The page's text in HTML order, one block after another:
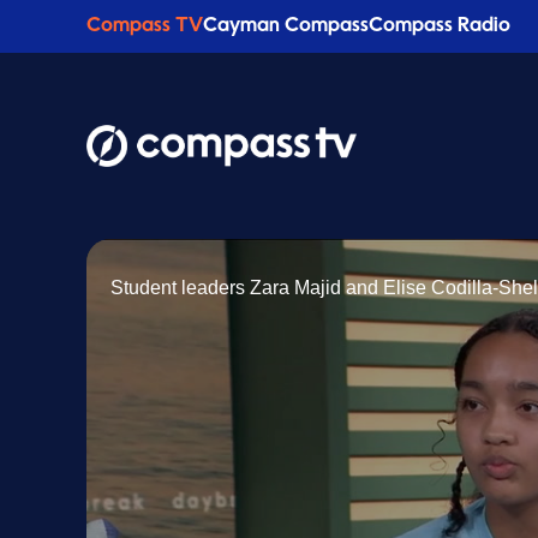
Compass TVCayman CompassCompass Radio